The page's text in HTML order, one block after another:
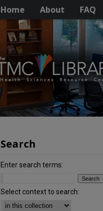
Home About FAQ
Search
Enter search terms:
Select context to search: